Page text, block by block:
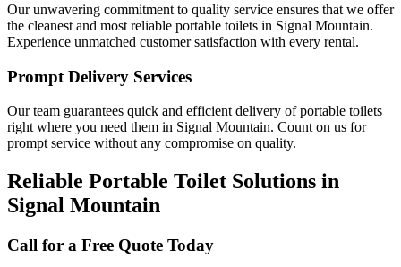
Our unwavering commitment to quality service ensures that we offer
the cleanest and most reliable portable toilets in Signal Mountain.
Experience unmatched customer satisfaction with every rental.
Prompt Delivery Services
Our team guarantees quick and efficient delivery of portable toilets
right where you need them in Signal Mountain. Count on us for
prompt service without any compromise on quality.
Reliable Portable Toilet Solutions in
Signal Mountain
Call for a Free Quote Today